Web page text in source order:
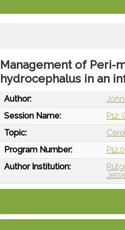
Management of Peri-
hydrocephalus in an
Author:
Session Name:
Topic:
Program Number:
Author Institution: